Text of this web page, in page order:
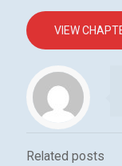
VIEW
Related posts